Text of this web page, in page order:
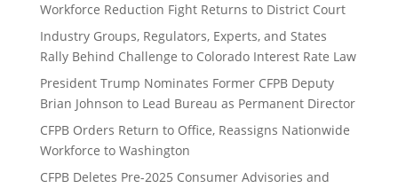
Workforce Reduction Fight Returns to District Court
Industry Groups, Regulators, Experts, and States
Rally Behind Challenge to Colorado Interest Rate Law
President Trump Nominates Former CFPB Deputy
Brian Johnson to Lead Bureau as Permanent Director
CFPB Orders Return to Office, Reassigns Nationwide
Workforce to Washington
CFPB Deletes Pre-2025 Consumer Advisories and